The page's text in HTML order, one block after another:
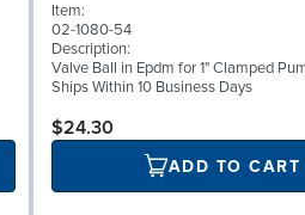
Item:
02-1080-54
Description:
Valve Ball in Epdm for 1" Clamped
Ships Within 10 Business Days
$24.30
ADD TO CART